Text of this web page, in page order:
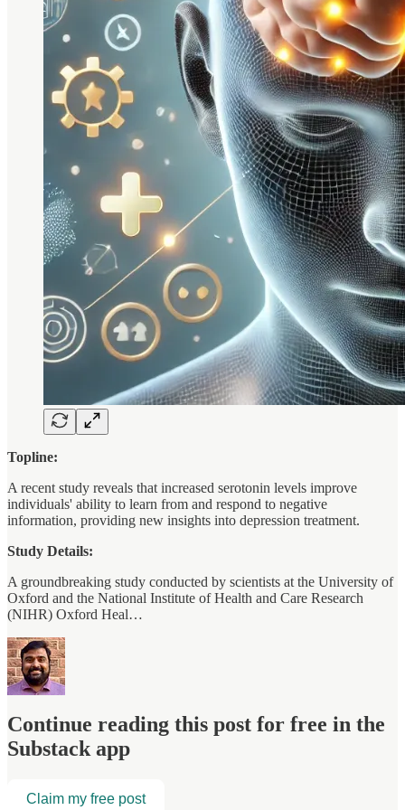
Topline:
A recent study reveals that increased serotonin levels improve
individuals' ability to learn from and respond to negative
information, providing new insights into depression treatment.
Study Details:
A groundbreaking study conducted by scientists at the University of
Oxford and the National Institute of Health and Care Research
(NIHR) Oxford Heal…
Continue reading this post for free in the
Substack app
Claim my free post